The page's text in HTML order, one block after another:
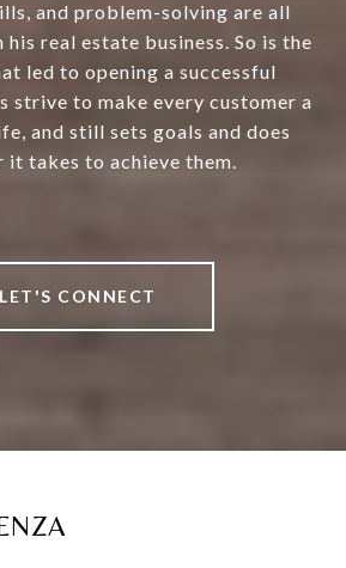
and problem-solving are all
real estate business. So is the
led to opening a successful
strive to make every customer a
and still sets goals and does
it takes to achieve them.
LET'S CONNECT